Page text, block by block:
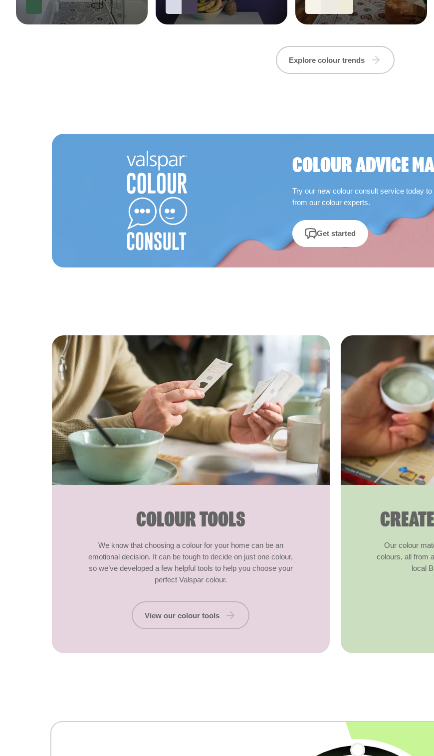
Explore colour trends
COLOUR ADVICE
Try our new colour consult service today
from our colour experts.
Get started
COLOUR TOOLS
We know that choosing a colour for your home can be an
emotional decision. It can be tough to decide on just one colour,
so we’ve developed a few helpful tools to help you choose your
perfect Valspar colour.
View our colour tools
Our colour
colours, all from
local